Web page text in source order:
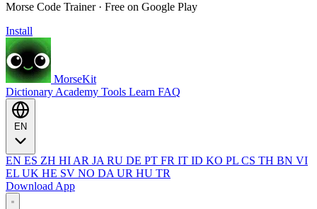
Morse Code Trainer · Free on Google Play
Install
MorseKit
Dictionary Academy Tools Learn FAQ
EN ES ZH HI AR JA RU DE PT FR IT ID KO PL CS TH BN VI
EL UK HE SV NO DA UR HU TR
Download App